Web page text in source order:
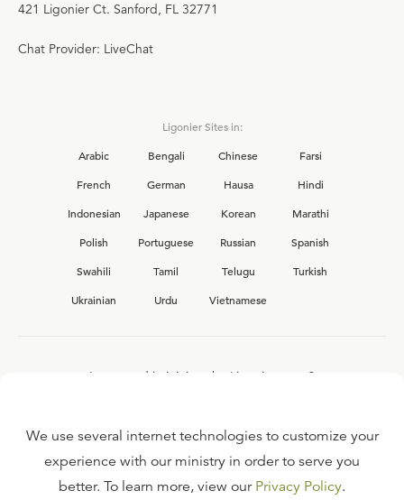
421 Ligonier Ct. Sanford, FL 32771
Chat Provider: LiveChat
Ligonier Sites in:
Arabic
Bengali Chinese
Farsi
French
German Hausa
Hindi
Indonesian
Japanese Korean
Marathi
Polish
Portuguese Russian
Spanish
Swahili
Tamil Telugu
Turkish
Ukrainian
Urdu Vietnamese
Interested in joining the Ligonier team?
FAQ
We use several internet technologies to customize your
experience with our ministry in order to serve you
better. To learn more, view our Privacy Policy.